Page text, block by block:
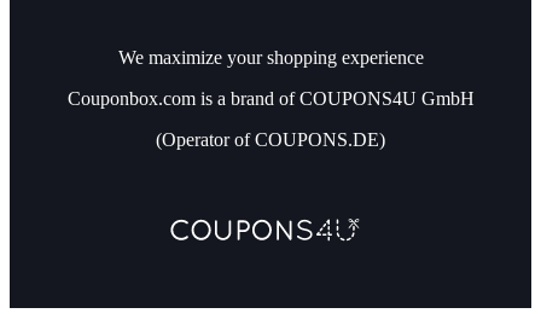
We maximize your shopping experience
Couponbox.com is a brand of COUPONS4U GmbH
(Operator of COUPONS.DE)